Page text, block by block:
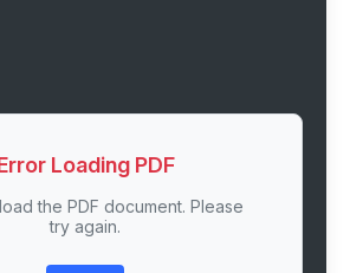
Loading PDF
the PDF document. Please
try again.